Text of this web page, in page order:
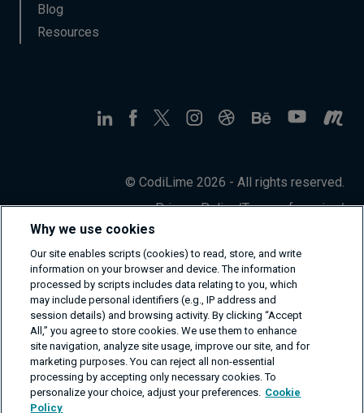
Blog
Resources
© CodiLime 2026 - All rights reserved.
Privacy Policy/Terms of service/
Why we use cookies
Our site enables scripts (cookies) to read, store, and write
information on your browser and device. The information
processed by scripts includes data relating to you, which
may include personal identifiers (e.g., IP address and
session details) and browsing activity. By clicking “Accept
All,” you agree to store cookies. We use them to enhance
site navigation, analyze site usage, improve our site, and for
marketing purposes. You can reject all non-essential
processing by accepting only necessary cookies. To
personalize your choice, adjust your preferences. Cookie
Policy